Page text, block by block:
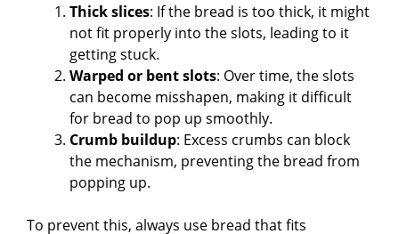
Thick slices: If the bread is too thick, it might
not fit properly into the slots, leading to it
getting stuck.
Warped or bent slots: Over time, the slots
can become misshapen, making it difficult
for bread to pop up smoothly.
Crumb buildup: Excess crumbs can block
the mechanism, preventing the bread from
popping up.
To prevent this, always use bread that fits